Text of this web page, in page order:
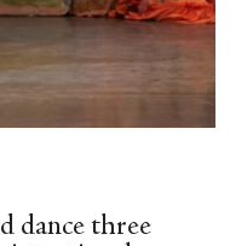
dance three